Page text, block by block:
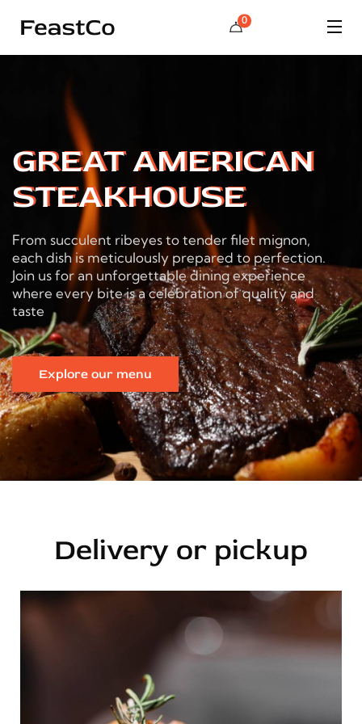
0
GREAT AMERICAN
STEAKHOUSE
From succulent ribeyes to tender filet mignon,
each dish is meticulously prepared to perfection.
Join us for an unforgettable dining experience
where every bite is a celebration of quality and
taste
Explore our menu
Delivery or pickup